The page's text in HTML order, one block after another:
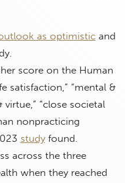
as optimisticand
score on the Human
satisfaction,” “mental &
virtue,” “close societal
nonpracticing
studyfound.
across the three
when they reached